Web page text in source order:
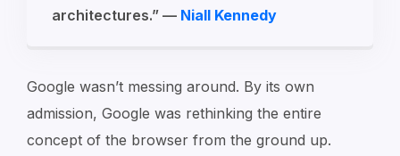
architectures.” — Niall Kennedy
Google wasn’t messing around. By its own
admission, Google was rethinking the entire
concept of the browser from the ground up.